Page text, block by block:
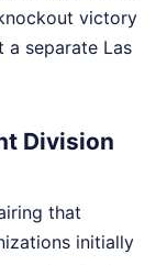
victory
separate Las
Division
that
initially